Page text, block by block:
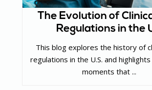
The Evolution of
Regulations in the
This blog explores the history of
regulations in the U.S. and
moments that ...